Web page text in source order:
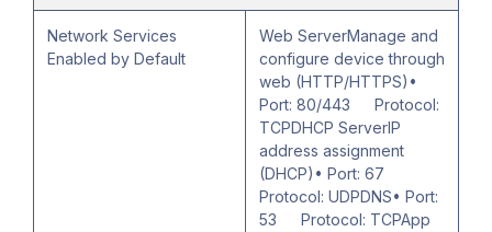
Network Services
Enabled by Default
Web ServerManage and
configure device through
web (HTTP/HTTPS)•
Port: 80/443 Protocol:
TCPDHCP ServerIP
address assignment
(DHCP)• Port: 67
Protocol: UDPDNS• Port:
53 Protocol: TCPApp